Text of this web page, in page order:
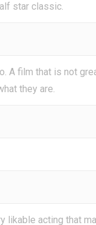
star classic.
A film that is not
they are.
likable acting that